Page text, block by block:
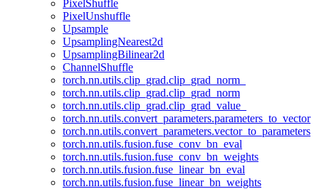
PixelShuffle
PixelUnshuffle
Upsample
UpsamplingNearest2d
UpsamplingBilinear2d
ChannelShuffle
torch.nn.utils.clip_grad.clip_grad_norm_
torch.nn.utils.clip_grad.clip_grad_norm
torch.nn.utils.clip_grad.clip_grad_value_
torch.nn.utils.convert_parameters.parameters_to_vector
torch.nn.utils.convert_parameters.vector_to_parameters
torch.nn.utils.fusion.fuse_conv_bn_eval
torch.nn.utils.fusion.fuse_conv_bn_weights
torch.nn.utils.fusion.fuse_linear_bn_eval
torch.nn.utils.fusion.fuse_linear_bn_weights